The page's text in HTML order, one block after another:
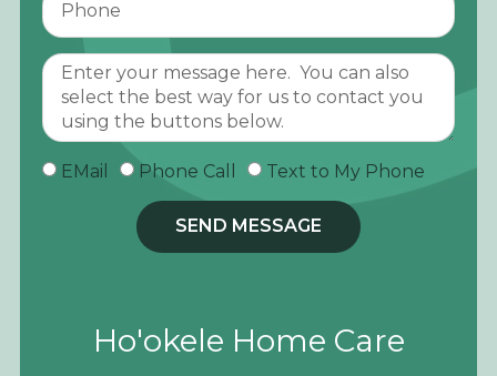
EMail Phone Call Text to My Phone
SEND MESSAGE
Ho'okele Home Care